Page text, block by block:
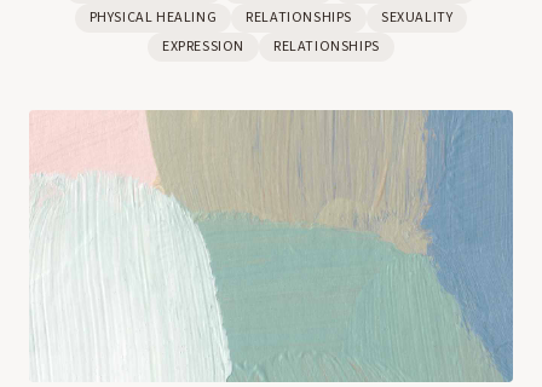
PHYSICAL HEALING
RELATIONSHIPS
SEXUALITY
EXPRESSION
RELATIONSHIPS